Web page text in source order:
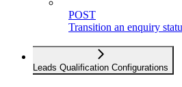
POST
Transition an enquiry
Leads Qualification Configurations